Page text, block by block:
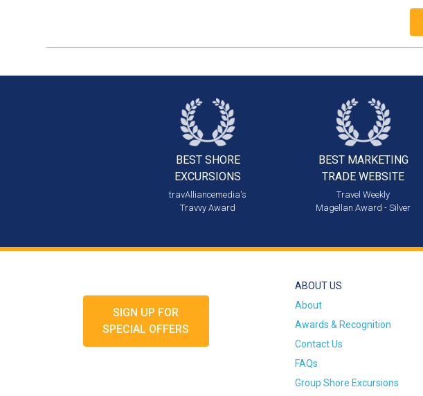
BEST SHORE
EXCURSIONS
travAlliancemedia's
Travvy Award
BEST MARKETING
TRADE WEBSITE
Travel Weekly
Magellan Award - Silver
SIGN UP FOR
SPECIAL OFFERS
ABOUT US
About
Awards & Recognition
Contact Us
FAQs
Group Shore Excursions